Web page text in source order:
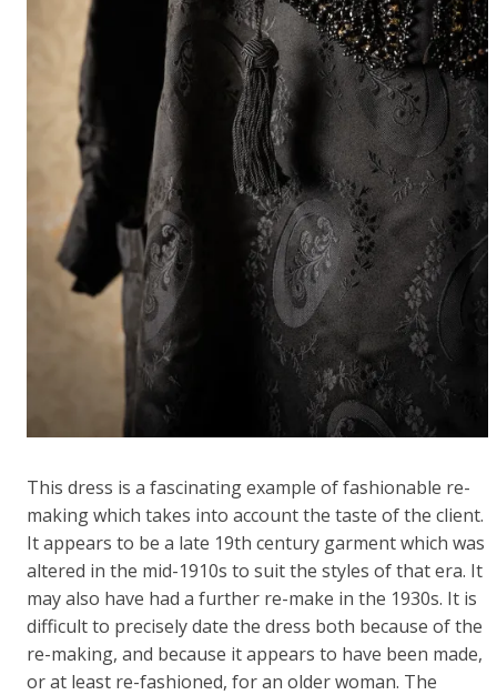
This dress is a fascinating example of fashionable re-
making which takes into account the taste of the client.
It appears to be a late 19th century garment which was
altered in the mid-1910s to suit the styles of that era. It
may also have had a further re-make in the 1930s. It is
difficult to precisely date the dress both because of the
re-making, and because it appears to have been made,
or at least re-fashioned, for an older woman. The